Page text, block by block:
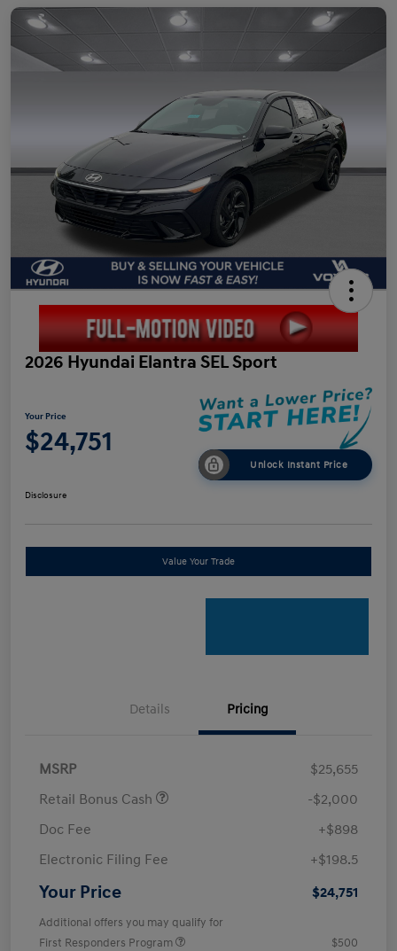
2026 Hyundai Elantra SEL Sport
Your Price
$24,751
Unlock Instant Price
Disclosure
Value Your Trade
Details Pricing
MSRP
$25,655
Retail Bonus Cash
-$2,000
Doc Fee
+$898
Electronic Filing Fee
+$198.5
Your Price $24,751
Additional offers you may qualify for
First Responders Program
$500